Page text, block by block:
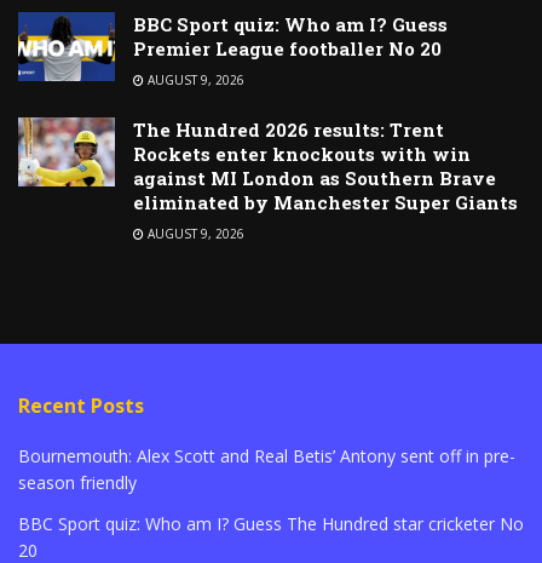
BBC Sport quiz: Who am I? Guess
Premier League footballer No 20
AUGUST 9, 2026
The Hundred 2026 results: Trent
Rockets enter knockouts with win
against MI London as Southern Brave
eliminated by Manchester Super Giants
AUGUST 9, 2026
Recent Posts
Bournemouth: Alex Scott and Real Betis’ Antony sent off in pre-
season friendly
BBC Sport quiz: Who am I? Guess The Hundred star cricketer No
20